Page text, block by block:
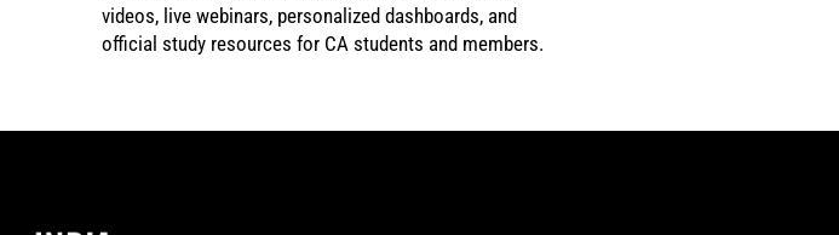
videos, live webinars, personalized dashboards, and
official study resources for CA students and members.